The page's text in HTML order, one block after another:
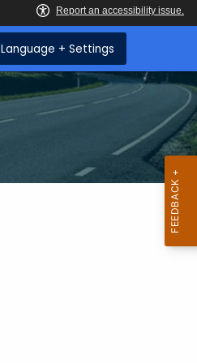
Language + Settings